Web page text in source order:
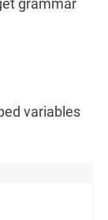
grammar
variables